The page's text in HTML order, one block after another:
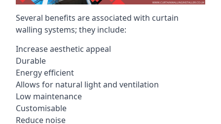
Several benefits are associated with curtain
walling systems; they include:
Increase aesthetic appeal
Durable
Energy efficient
Allows for natural light and ventilation
Low maintenance
Customisable
Reduce noise